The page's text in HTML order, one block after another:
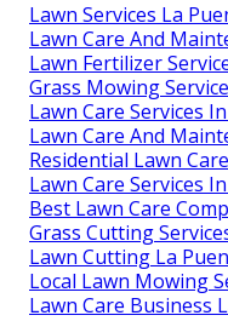
Lawn Services La
Lawn Care And
Lawn Fertilizer
Grass Mowing
Lawn Care Services
Lawn Care And
Residential Lawn
Lawn Care Services
Best Lawn Care
Grass Cutting
Lawn Cutting La
Local Lawn Mowing
Lawn Care Business